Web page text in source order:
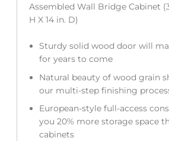
Assembled Wall Bridge Cabinet
H X 14 in. D)
Sturdy solid wood door will
for years to come
Natural beauty of wood grain
our multi-step finishing
European-style full-access
you 20% more storage space
cabinets